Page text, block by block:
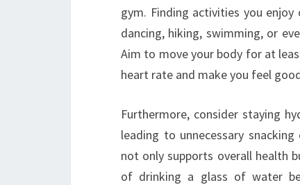
gym. Finding activities you
dancing, hiking, swimming, or
Aim to move your body for at
heart rate and make you feel
Furthermore, consider staying
leading to unnecessary
not only supports overall health
of drinking a glass of water